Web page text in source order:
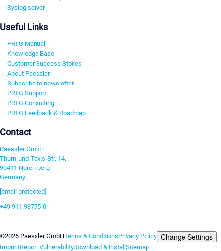
Syslog server
Useful Links
PRTG Manual
Knowledge Base
Customer Success Stories
About Paessler
Subscribe to newsletter
PRTG Support
PRTG Consulting
PRTG Feedback & Roadmap
Contact
Paessler GmbH
Thurn-und-Taxis-Str. 14,
90411 Nuremberg
Germany
[email protected]
+49 911 93775-0
©2026 Paessler GmbHTerms & ConditionsPrivacy Policy Change Settings
ImprintReport VulnerabilityDownload & InstallSitemap